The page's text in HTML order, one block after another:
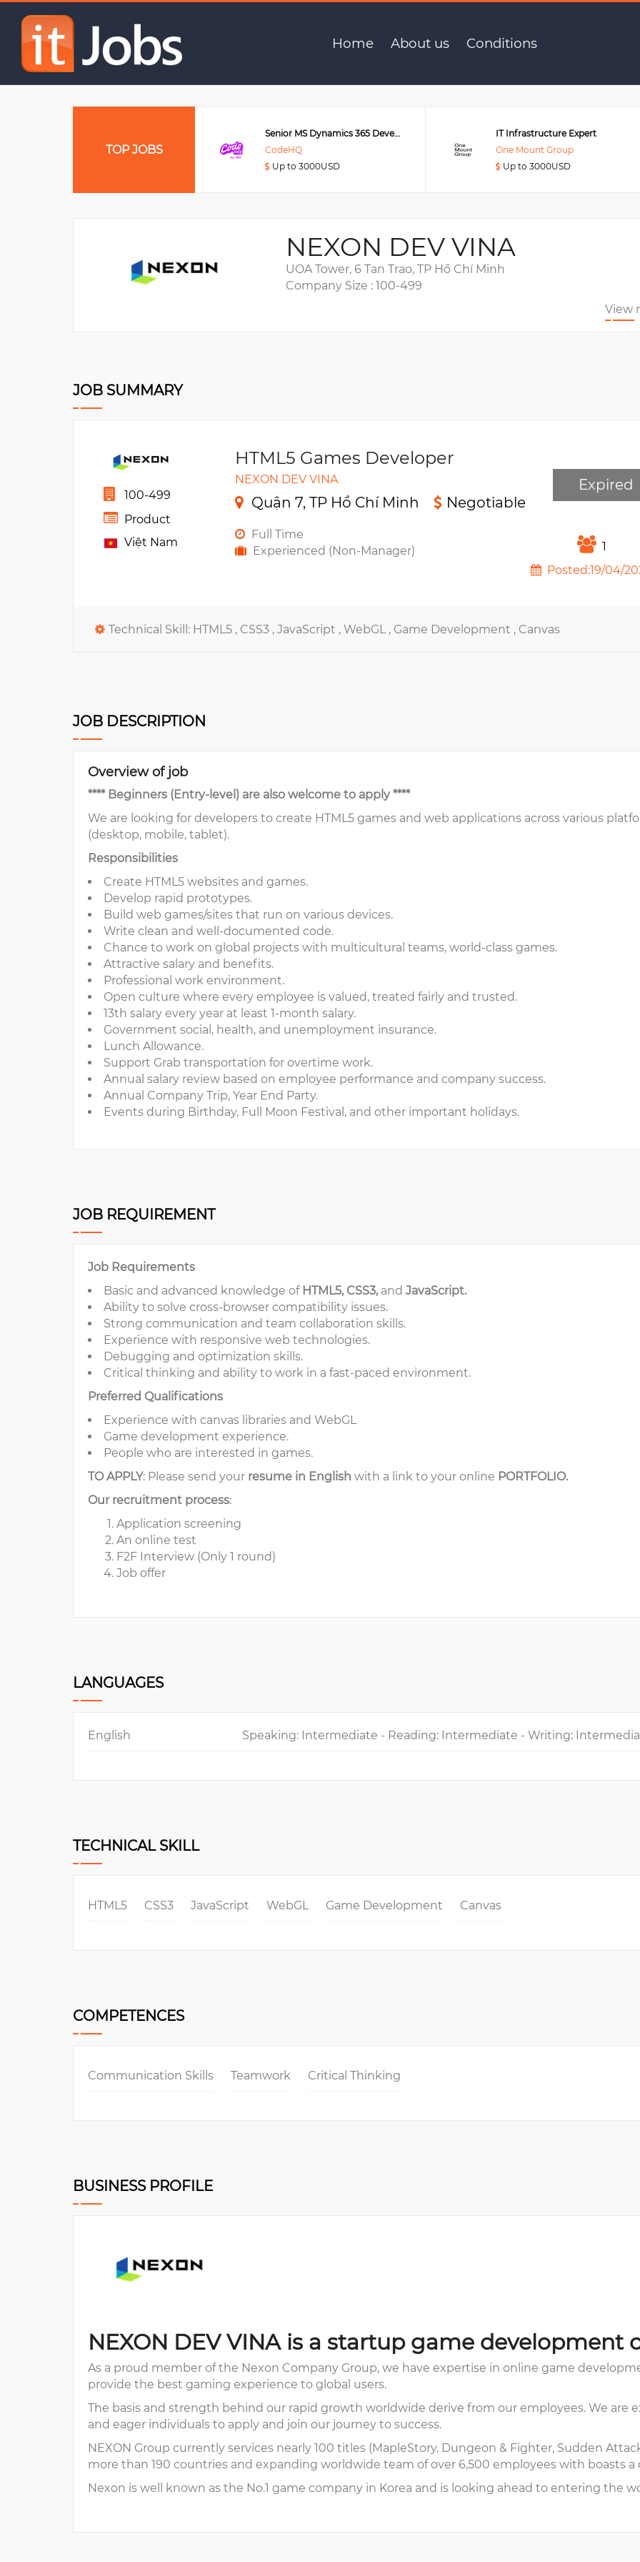
Home About us Conditions
TOP JOBS
Senior MS Dynamics 365 Developer
CodeHQ
Up to 3000USD
IT Infrastructure Expert
One Mount Group
Up to 3000USD
NEXON DEV VINA
UOA Tower, 6 Tan Trao, TP Hồ Chí Minh
Company Size : 100-499
View
JOB SUMMARY
100-499
Product
Việt Nam
HTML5 Games Developer
NEXON DEV VINA
Quận 7, TP Hồ Chí Minh Negotiable
Full Time
Experienced (Non-Manager)
1
Posted:19/04/
Expired
Technical Skill: HTML5 , CSS3 , JavaScript , WebGL , Game Development , Canvas
JOB DESCRIPTION
Overview of job
**** Beginners (Entry-level) are also welcome to apply ****
We are looking for developers to create HTML5 games and web applications across various
(desktop, mobile, tablet).
Responsibilities
Create HTML5 websites and games.
Develop rapid prototypes.
Build web games/sites that run on various devices.
Write clean and well-documented code.
Chance to work on global projects with multicultural teams, world-class games.
Attractive salary and benefits.
Professional work environment.
Open culture where every employee is valued, treated fairly and trusted.
13th salary every year at least 1-month salary.
Government social, health, and unemployment insurance.
Lunch Allowance.
Support Grab transportation for overtime work.
Annual salary review based on employee performance and company success.
Annual Company Trip, Year End Party.
Events during Birthday, Full Moon Festival, and other important holidays.
JOB REQUIREMENT
Job Requirements
Basic and advanced knowledge of HTML5, CSS3, and JavaScript.
Ability to solve cross-browser compatibility issues.
Strong communication and team collaboration skills.
Experience with responsive web technologies.
Debugging and optimization skills.
Critical thinking and ability to work in a fast-paced environment.
Preferred Qualifications
Experience with canvas libraries and WebGL
Game development experience.
People who are interested in games.
TO APPLY: Please send your resume in English with a link to your online PORTFOLIO.
Our recruitment process:
Application screening
An online test
F2F Interview (Only 1 round)
Job offer
LANGUAGES
English Speaking: Intermediate - Reading: Intermediate - Writing:
TECHNICAL SKILL
HTML5 CSS3 JavaScript WebGL Game Development Canvas
COMPETENCES
Communication Skills Teamwork Critical Thinking
BUSINESS PROFILE
NEXON DEV VINA is a startup game development
As a proud member of the Nexon Company Group, we have expertise in online game
provide the best gaming experience to global users.
The basis and strength behind our rapid growth worldwide derive from our employees. We are
and eager individuals to apply and join our journey to success.
NEXON Group currently services nearly 100 titles (MapleStory, Dungeon & Fighter, Sudden
more than 190 countries and expanding worldwide team of over 6,500 employees with boasts
Nexon is well known as the No.1 game company in Korea and is looking ahead to entering the